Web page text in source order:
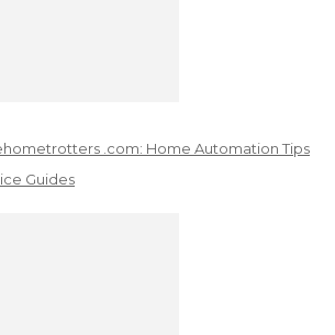
.com: Home Automation Tips
Guides